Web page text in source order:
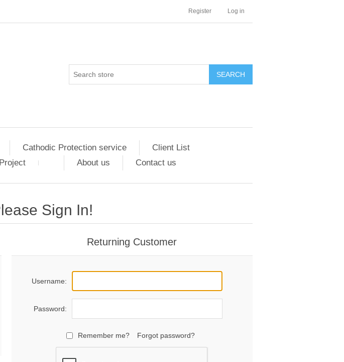
Register Log in
SEARCH
Cathodic Protection service
Client List
About us Contact us
Sign In!
Returning Customer
Username:
Password:
Remember me? Forgot password?